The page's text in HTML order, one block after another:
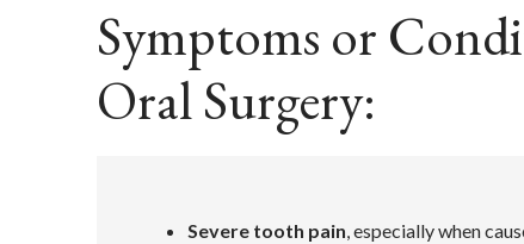
Symptoms or
Oral Surgery:
Severe tooth pain, especially when